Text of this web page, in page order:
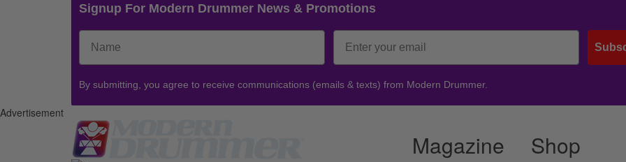
Signup For Modern Drummer News & Promotions
By submitting, you agree to receive communications (emails & texts) from Modern Drummer.
Advertisement
Magazine Shop